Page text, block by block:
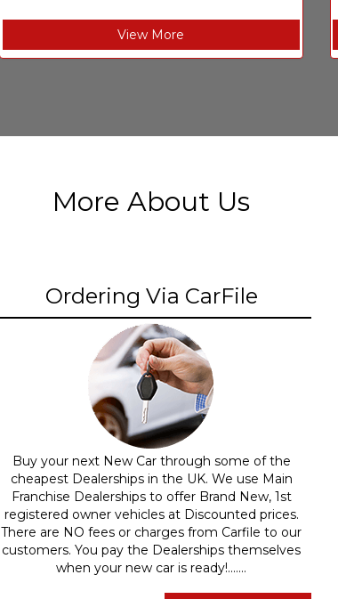
View More
More About Us
Ordering Via CarFile
Buy your next New Car through some of the
cheapest Dealerships in the UK. We use Main
Franchise Dealerships to offer Brand New, 1st
registered owner vehicles at Discounted prices.
There are NO fees or charges from Carfile to our
customers. You pay the Dealerships themselves
when your new car is ready!.......